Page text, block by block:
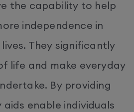
the capability to help
independence in
They significantly
life and make everyday
By providing
enable individuals